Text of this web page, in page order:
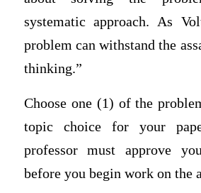
systematic approach. As
problem can withstand the
thinking.”
Choose one (1) of the
topic choice for your
professor must approve
before you begin work on the